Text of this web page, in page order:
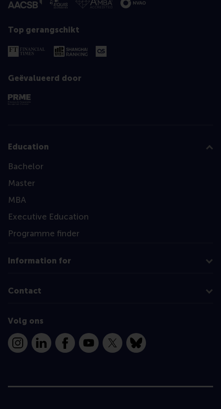
Top gerangschikt
Geëvalueerd door
Education
Bachelor
Master
MBA
Executive Education
Programme finder
Information for
Contact
Volg ons
InstagramLinkedInFacebookYouTube
X Bluesky